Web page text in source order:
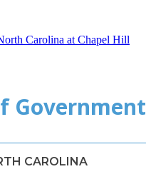
Carolina at Chapel Hill
Government
CAROLINA